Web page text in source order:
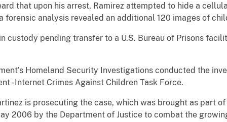
that upon his arrest, Ramirez attempted to hide a
forensic analysis revealed an additional 120 images of
custody pending transfer to a U.S. Bureau of Prisons
Homeland Security Investigations conducted the
- Internet Crimes Against Children Task Force.
is prosecuting the case, which was brought as part
2006 by the Department of Justice to combat the